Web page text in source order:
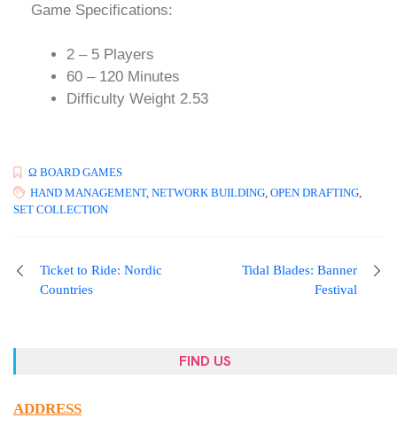
Game Specifications:
2 – 5 Players
60 – 120 Minutes
Difficulty Weight 2.53
Ω BOARD GAMES
HAND MANAGEMENT, NETWORK BUILDING OPEN DRAFTING
SET COLLECTION
Ticket to Ride: Nordic
Countries
Tidal Blades: Banner
Festival
FIND US
ADDRESS